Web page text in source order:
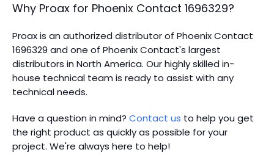
Why Proax for Phoenix Contact 1696329?
Proax is an authorized distributor of Phoenix Contact
1696329 and one of Phoenix Contact's largest
distributors in North America. Our highly skilled in-
house technical team is ready to assist with any
technical needs.
Have a question in mind? Contact us to help you get
the right product as quickly as possible for your
project. We're always here to help!